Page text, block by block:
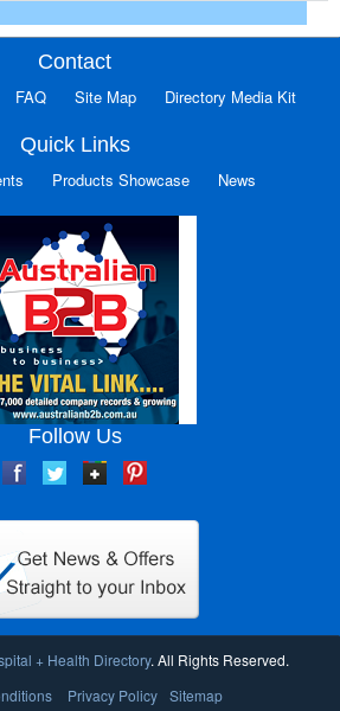
Contact
FAQ Site Map Directory Media Kit
Quick Links
Products Showcase News
Follow Us
+ Health Directory. All Rights Reserved.
Privacy Policy Sitemap